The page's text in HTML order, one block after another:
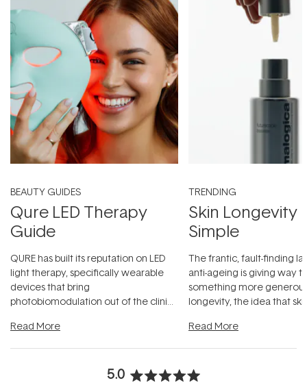
BEAUTY GUIDES
Qure LED Therapy
Guide
QURE has built its reputation on LED
light therapy, specifically wearable
devices that bring
photobiomodulation out of the clinic
Read More
TRENDING
Skin Longevity
Simple
The frantic, fault-finding
anti-ageing is giving way
something more
longevity, the idea that
Read More
5.0